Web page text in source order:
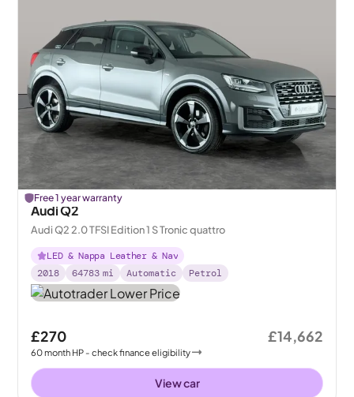
Free 1 year warranty
Audi Q2
Audi Q2 2.0 TFSI Edition 1 S Tronic quattro
LED & Nappa Leather & Nav
2018
64783 mi Automatic Petrol
£270
60month HP - check finance eligibility
£14,662
View car